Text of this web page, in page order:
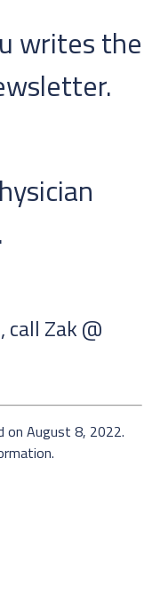
writes the
Zak @
on August 8, 2022.